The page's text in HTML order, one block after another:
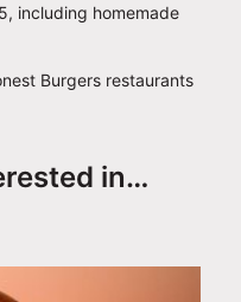
including homemade
Burgers restaurants
in…